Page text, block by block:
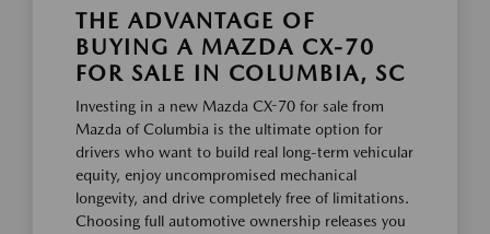
THE ADVANTAGE OF
BUYING A MAZDA CX-70
FOR SALE IN COLUMBIA, SC
Investing in a new Mazda CX-70 for sale from
Mazda of Columbia is the ultimate option for
drivers who want to build real long-term vehicular
equity, enjoy uncompromised mechanical
longevity, and drive completely free of limitations.
Choosing full automotive ownership releases you